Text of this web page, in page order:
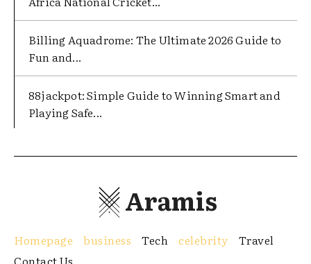
Billing Aquadrome: The Ultimate 2026 Guide to
Fun and...
88jackpot: Simple Guide to Winning Smart and
Playing Safe...
Aramis
Homepage business Tech celebrity
Travel